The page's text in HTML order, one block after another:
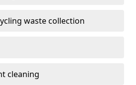
waste collection
cleaning